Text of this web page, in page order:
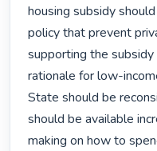
housing subsidy
policy that prevent
supporting the
rationale for low-
State should be
should be available
making on how to